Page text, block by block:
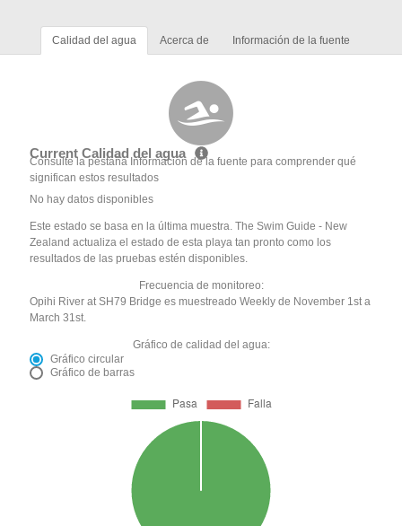
Calidad del agua Acerca de Información de la fuente
Current Calidad del agua
Consulte la pestaña Información de la fuente para comprender qué
significan estos resultados
No hay datos disponibles
Este estado se basa en la última muestra. The Swim Guide - New
Zealand actualiza el estado de esta playa tan pronto como los
resultados de las pruebas estén disponibles.
Frecuencia de monitoreo:
Opihi River at SH79 Bridge es muestreado Weekly de November 1st a
March 31st.
Gráfico de calidad del agua:
Gráfico circular
Gráfico de barras